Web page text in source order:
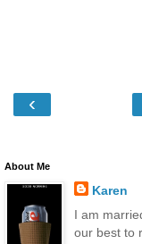
‹
About Me
Karen
I am
our best to